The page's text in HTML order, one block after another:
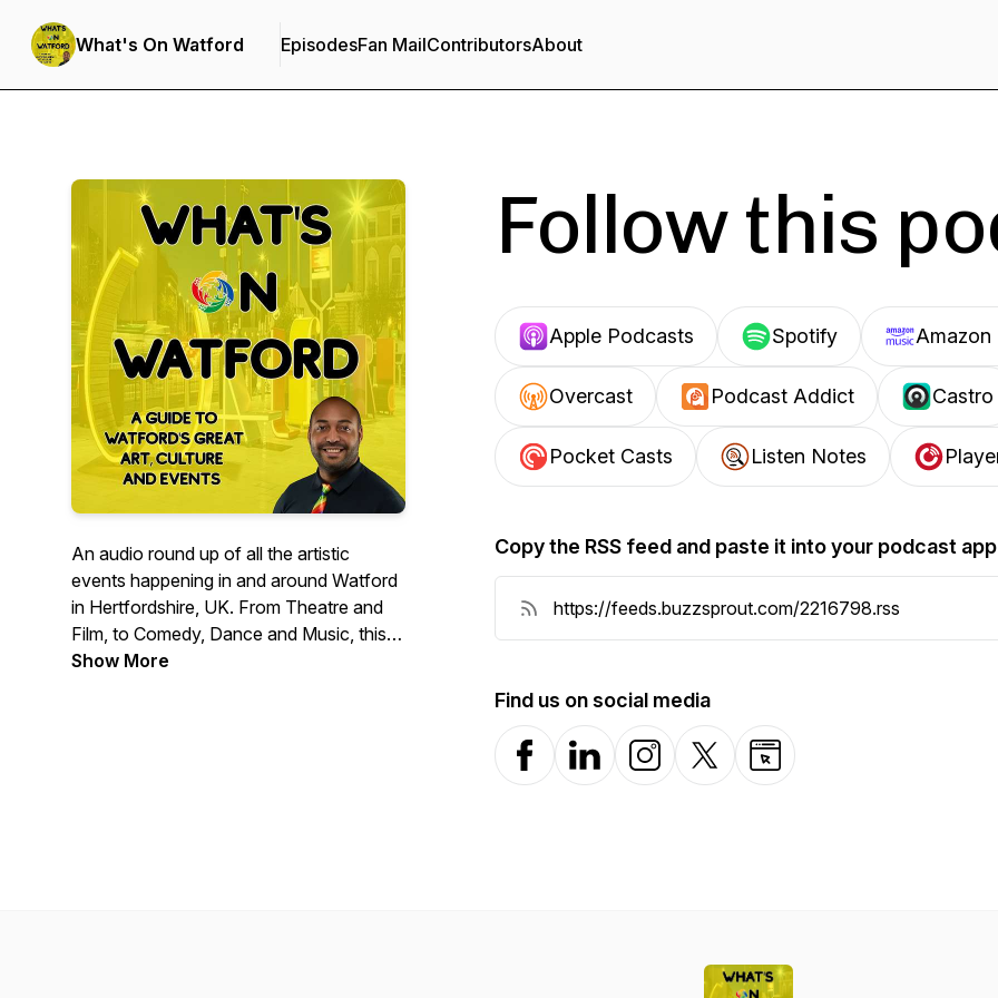
What's On Watford EpisodesFan MailContributorsAbout
An audio round up of all the artistic
events happening in and around Watford
in Hertfordshire, UK. From Theatre and
Film, to Comedy, Dance and Music, this
podcast is the noticeboard for all the
Show More
Follow this
Apple Podcasts Spotify Amazon
Overcast Podcast Addict Castro
Pocket Casts Listen Notes
Copy the RSS feed and paste it into your podcast app
Find us on social media
FacebookLinkedInInstagramX-com Website